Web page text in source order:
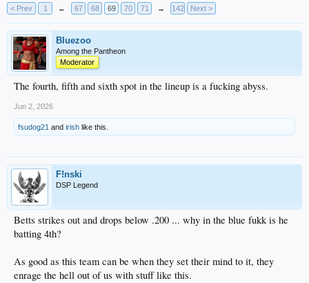
< Prev 1 ← 67 68 69 70 71 → 142 Next >
Bluezoo
Among the Pantheon
Moderator
The fourth, fifth and sixth spot in the lineup is a fucking abyss.
Jun 2, 2026
fsudog21 and irish like this.
F!nski
DSP Legend
Betts strikes out and drops below .200 ... why in the blue fukk is he
batting 4th?
As good as this team can be when they set their mind to it, they
enrage the hell out of us with stuff like this.